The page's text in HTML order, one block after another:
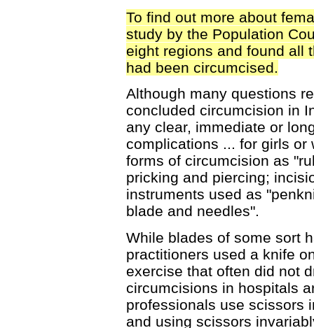
To find out more about
study by the Population
eight regions and found all
had been circumcised.
Although many questions
concluded circumcision in
any clear, immediate or
complications ... for girls or
forms of circumcision as
pricking and piercing;
instruments used as
blade and needles".
While blades of some sort
practitioners used a knife
exercise that often did not
circumcisions in hospitals
professionals use scissors
and using scissors